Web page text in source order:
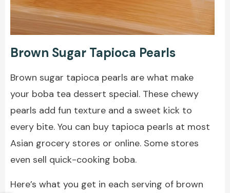
Brown Sugar Tapioca Pearls
Brown sugar tapioca pearls are what make
your boba tea dessert special. These chewy
pearls add fun texture and a sweet kick to
every bite. You can buy tapioca pearls at most
Asian grocery stores or online. Some stores
even sell quick-cooking boba.
Here’s what you get in each serving of brown